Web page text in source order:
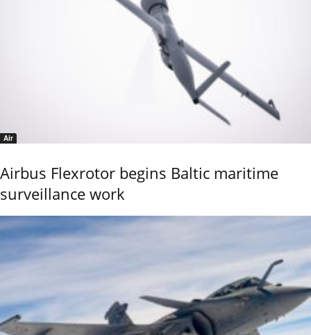
Air
Airbus Flexrotor begins Baltic maritime
surveillance work